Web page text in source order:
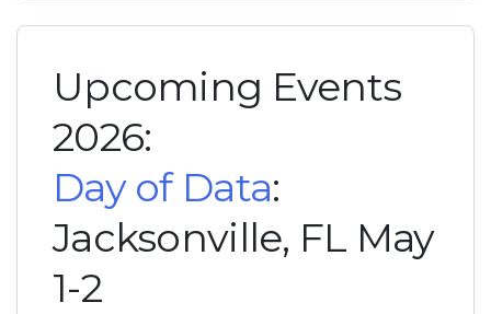
Upcoming Events
2026:
Day of Data:
Jacksonville, FL May
1-2